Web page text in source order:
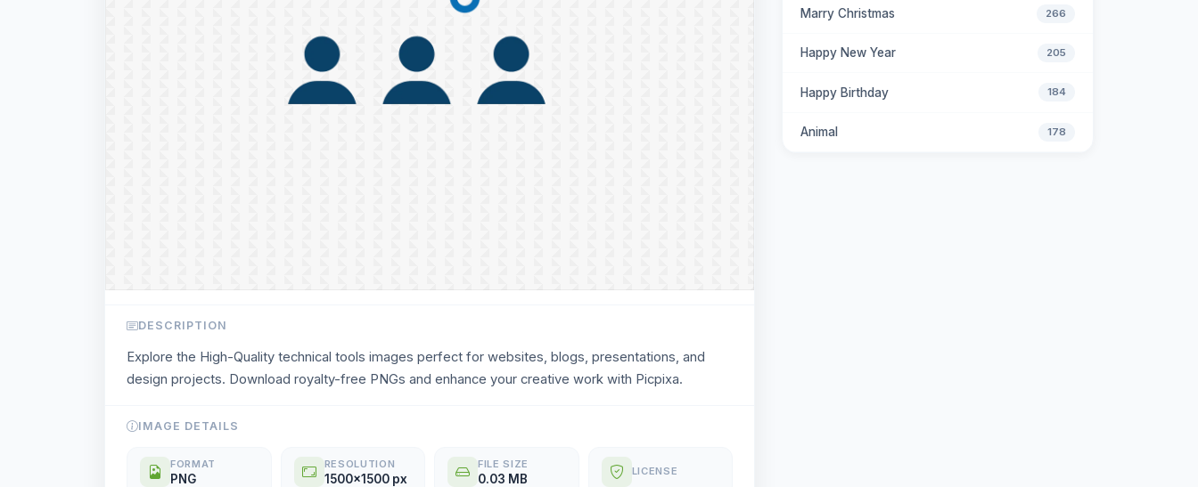
DESCRIPTION
Explore the High-Quality technical tools images perfect for websites, blogs, presentations, and
design projects. Download royalty-free PNGs and enhance your creative work with Picpixa.
IMAGE DETAILS
FORMAT
PNG
RESOLUTION
1500x1500 px
FILE SIZE
0.03 MB
LICENSE
Marry Christmas 266
Happy New Year 205
Happy Birthday 184
Animal 178